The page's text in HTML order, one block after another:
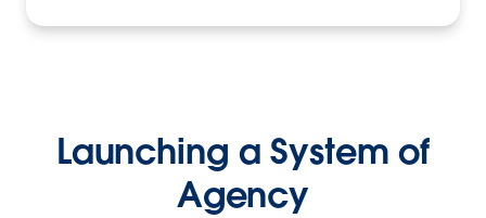
Launching a System of
Agency